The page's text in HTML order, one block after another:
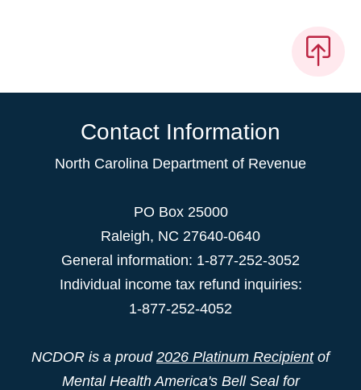
Contact Information
North Carolina Department of Revenue
PO Box 25000
Raleigh, NC 27640-0640
General information: 1-877-252-3052
Individual income tax refund inquiries:
1-877-252-4052
NCDOR is a proud 2026 Platinum Recipientof
Mental Health America's Bell Seal for